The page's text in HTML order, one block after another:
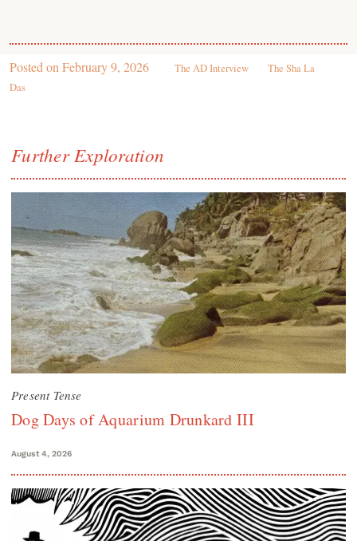
Posted on February 9, 2026 The AD Interview
The Sha La
Das
Further Exploration
Present Tense
Dog Days of Aquarium Drunkard III
August 4, 2026